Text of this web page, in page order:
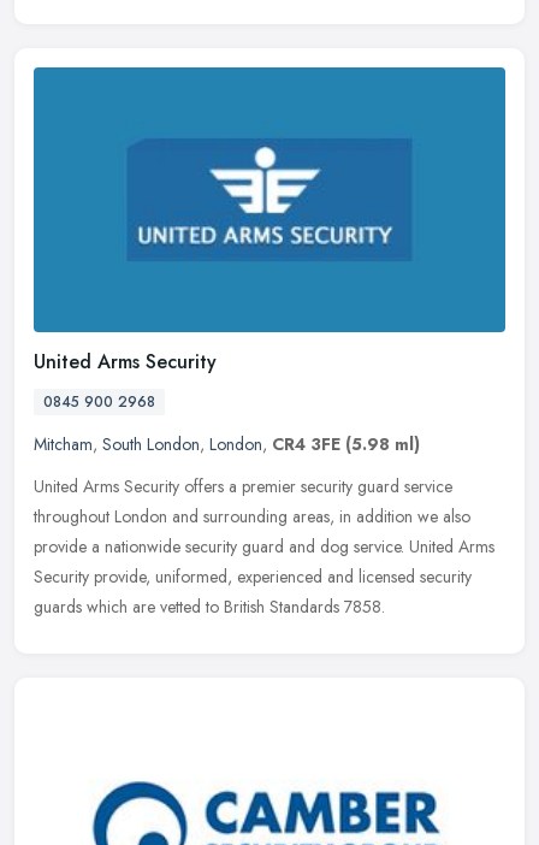
United Arms Security
0845 900 2968
Mitcham, South London, London, CR4 3FE (5.98 ml)
United Arms Security offers a premier security guard service
throughout London and surrounding areas, in addition we also
provide a nationwide security guard and dog service. United Arms
Security provide, uniformed, experienced and licensed security
guards which are vetted to British Standards 7858.